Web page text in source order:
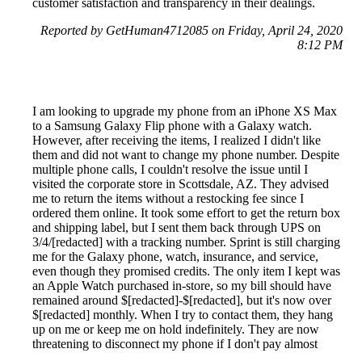
customer satisfaction and transparency in their dealings.
Reported by GetHuman4712085 on Friday, April 24, 2020
8:12 PM
I am looking to upgrade my phone from an iPhone XS Max
to a Samsung Galaxy Flip phone with a Galaxy watch.
However, after receiving the items, I realized I didn't like
them and did not want to change my phone number. Despite
multiple phone calls, I couldn't resolve the issue until I
visited the corporate store in Scottsdale, AZ. They advised
me to return the items without a restocking fee since I
ordered them online. It took some effort to get the return box
and shipping label, but I sent them back through UPS on
3/4/[redacted] with a tracking number. Sprint is still charging
me for the Galaxy phone, watch, insurance, and service,
even though they promised credits. The only item I kept was
an Apple Watch purchased in-store, so my bill should have
remained around $[redacted]-$[redacted], but it's now over
$[redacted] monthly. When I try to contact them, they hang
up on me or keep me on hold indefinitely. They are now
threatening to disconnect my phone if I don't pay almost